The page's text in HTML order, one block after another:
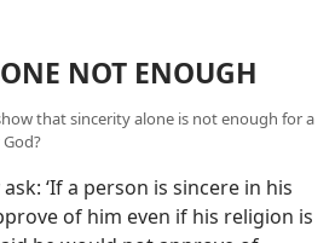
NOT ENOUGH
that sincerity alone is not enough for a
‘If a person is sincere in his
of him even if his religion is